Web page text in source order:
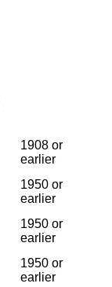
1908 or
earlier
1950 or
earlier
1950 or
earlier
1950 or
earlier